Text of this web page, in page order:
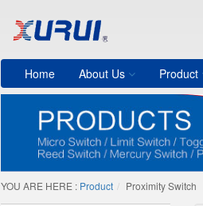
Home About Us Product
YOU ARE HERE : Product Proximity Switch